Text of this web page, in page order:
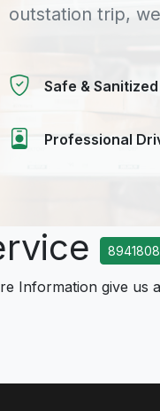
outstation trip,
Safe & Sanitized
Professional
Information give us